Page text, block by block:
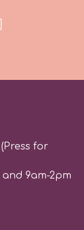
for
9am-2pm